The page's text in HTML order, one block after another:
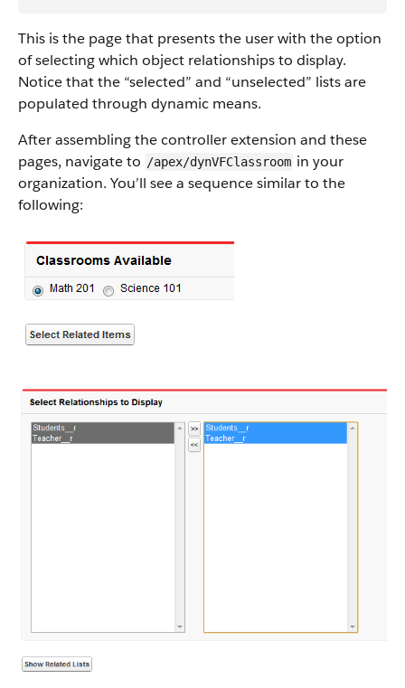
This is the page that presents the user with the option
of selecting which object relationships to display.
Notice that the “selected” and “unselected” lists are
populated through dynamic means.
After assembling the controller extension and these
pages, navigate to /apex/dynVFClassroom in your
organization. You’ll see a sequence similar to the
following: